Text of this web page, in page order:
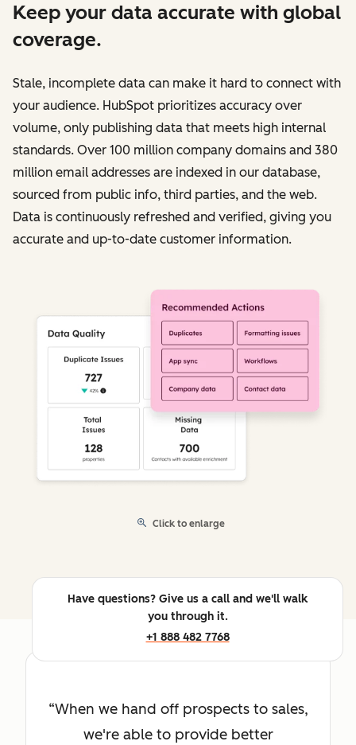
Keep your data accurate with global
coverage.
Stale, incomplete data can make it hard to connect with
your audience. HubSpot prioritizes accuracy over
volume, only publishing data that meets high internal
standards. Over 100 million company domains and 380
million email addresses are indexed in our database,
sourced from public info, third parties, and the web.
Data is continuously refreshed and verified, giving you
accurate and up-to-date customer information.
Click to enlarge
Have questions? Give us a call and we'll walk
you through it.
+1 888 482 7768
When we hand off prospects to sales,
we're able to provide better